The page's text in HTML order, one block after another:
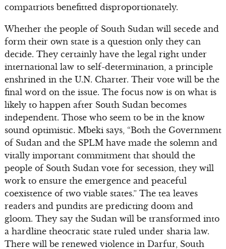
compatriots benefitted disproportionately.
Whether the people of South Sudan will secede and
form their own state is a question only they can
decide. They certainly have the legal right under
international law to self-determination, a principle
enshrined in the U.N. Charter. Their vote will be the
final word on the issue. The focus now is on what is
likely to happen after South Sudan becomes
independent. Those who seem to be in the know
sound optimistic. Mbeki says, “Both the Government
of Sudan and the SPLM have made the solemn and
vitally important commitment that should the
people of South Sudan vote for secession, they will
work to ensure the emergence and peaceful
coexistence of two viable states.” The tea leaves
readers and pundits are predicting doom and
gloom. They say the Sudan will be transformed into
a hardline theocratic state ruled under sharia law.
There will be renewed violence in Darfur, South